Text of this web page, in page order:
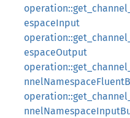
espaceInput
espaceOutput